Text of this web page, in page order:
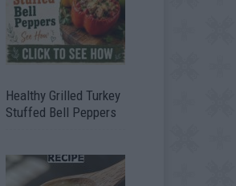
Healthy Grilled Turkey
Stuffed Bell Peppers